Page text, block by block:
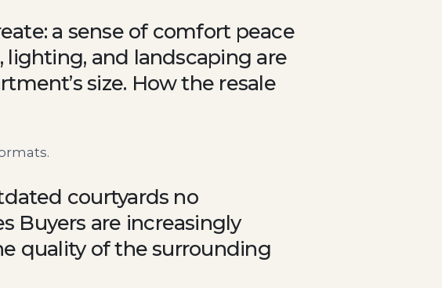
a sense of comfort peace
lighting, and landscaping are
size. How the resale
courtyards no
Buyers are increasingly
quality of the surrounding